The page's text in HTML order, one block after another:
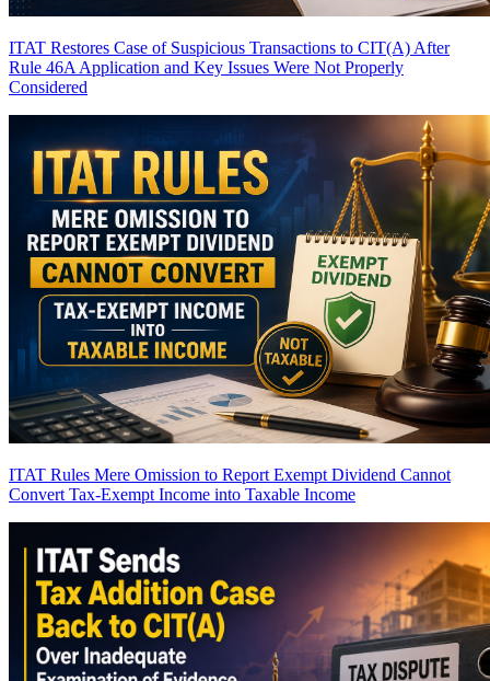
ITAT Restores Case of Suspicious Transactions to CIT(A) After
Rule 46A Application and Key Issues Were Not Properly
Considered
ITAT Rules Mere Omission to Report Exempt Dividend Cannot
Convert Tax-Exempt Income into Taxable Income